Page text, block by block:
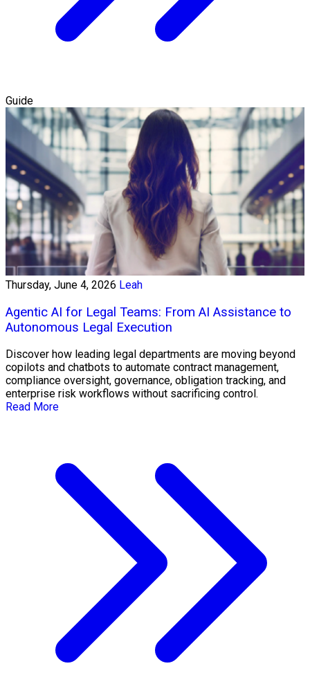
Guide
Thursday, June 4, 2026 Leah
Agentic AI for Legal Teams: From AI Assistance to
Autonomous Legal Execution
Discover how leading legal departments are moving beyond
copilots and chatbots to automate contract management,
compliance oversight, governance, obligation tracking, and
enterprise risk workflows without sacrificing control.
Read More